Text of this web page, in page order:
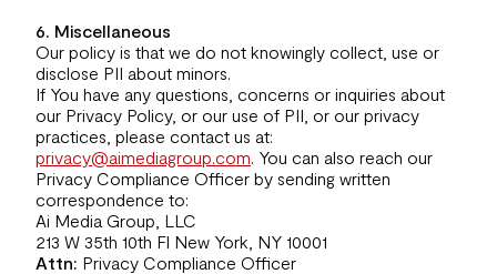
6. Miscellaneous
Our policy is that we do not knowingly collect, use or
disclose PII about minors.
If You have any questions, concerns or inquiries about
our Privacy Policy, or our use of PII, or our privacy
practices, please contact us at:
privacy@aimediagroup.com. You can also reach our
Privacy Compliance Officer by sending written
correspondence to:
Ai Media Group, LLC
213 W 35th 10th Fl New York, NY 10001
Attn: Privacy Compliance Officer